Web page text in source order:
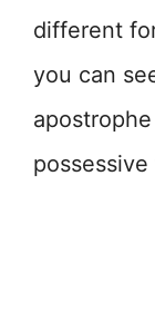
different
you can
possessive